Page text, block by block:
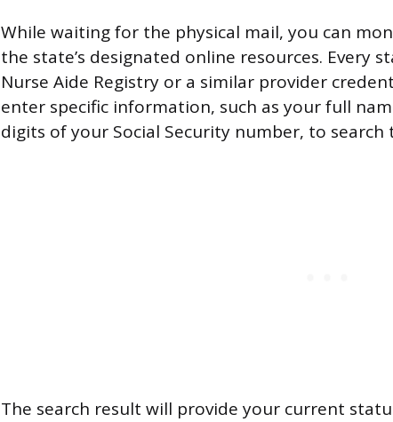
While waiting for the physical mail, you can
the state’s designated online resources. Every
Nurse Aide Registry or a similar provider
enter specific information, such as your full
digits of your Social Security number, to search
The search result will provide your current